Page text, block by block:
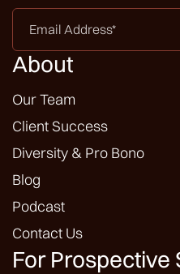
Email
Address
*
About
Our Team
Client Success
Diversity & Pro Bono
Blog
Podcast
Contact Us
For Prospective